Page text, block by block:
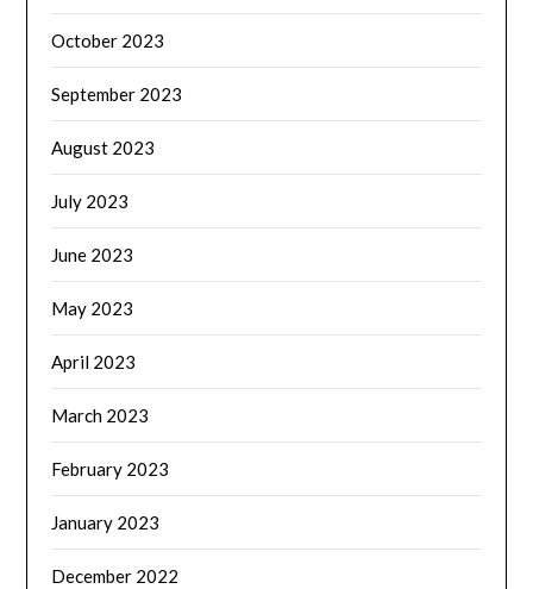
October 2023
September 2023
August 2023
July 2023
June 2023
May 2023
April 2023
March 2023
February 2023
January 2023
December 2022